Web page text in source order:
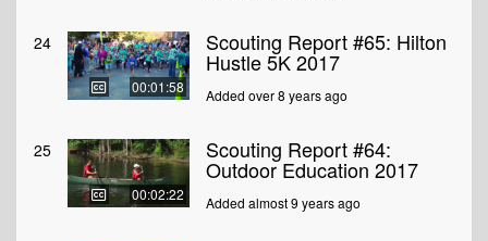
24
00:01:58
Scouting Report #65: Hilton
Hustle 5K 2017
Added over 8 years ago
25
00:02:22
Scouting Report #64:
Outdoor Education 2017
Added almost 9 years ago